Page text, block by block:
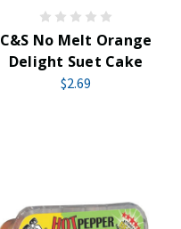
C&S No Melt Orange
Delight Suet Cake
$2.69